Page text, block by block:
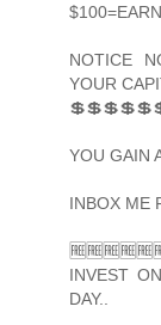
NOTICE
YOUR
YOU
INBOX ME
INVEST
DAY..